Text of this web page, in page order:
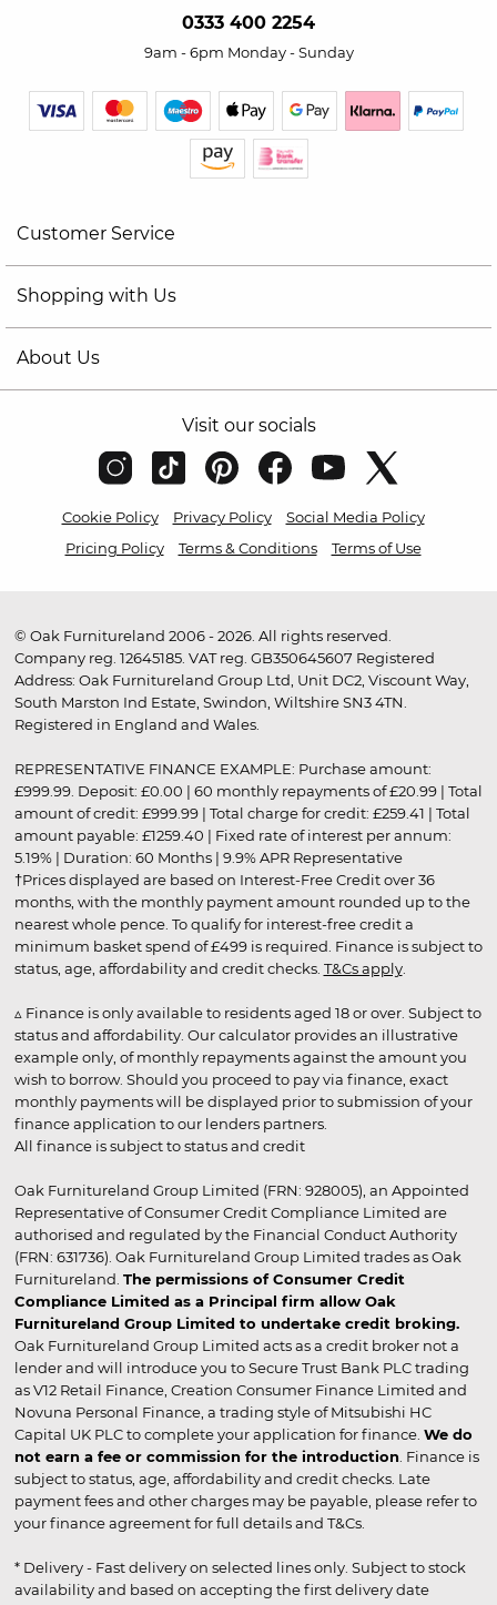
0333 400 2254
9am - 6pm Monday - Sunday
Customer Service
Shopping with Us
About Us
Visit our socials
Cookie Policy Privacy Policy
Social Media Policy
Pricing Policy
Terms & Conditions Terms of Use
© Oak Furnitureland 2006 - 2026. All rights reserved.
Company reg. 12645185. VAT reg. GB350645607 Registered
Address: Oak Furnitureland Group Ltd, Unit DC2, Viscount Way,
South Marston Ind Estate, Swindon, Wiltshire SN3 4TN.
Registered in England and Wales.
REPRESENTATIVE FINANCE EXAMPLE: Purchase amount:
£999.99. Deposit: £0.00 | 60 monthly repayments of £20.99 | Total
amount of credit: £999.99 | Total charge for credit: £259.41 | Total
amount payable: £1259.40 | Fixed rate of interest per annum:
5.19% | Duration: 60 Months | 9.9% APR Representative
†Prices displayed are based on Interest-Free Credit over 36
months, with the monthly payment amount rounded up to the
nearest whole pence. To qualify for interest-free credit a
minimum basket spend of £499 is required. Finance is subject to
status, age, affordability and credit checks. T&Cs apply.
▵ Finance is only available to residents aged 18 or over. Subject to
status and affordability. Our calculator provides an illustrative
example only, of monthly repayments against the amount you
wish to borrow. Should you proceed to pay via finance, exact
monthly payments will be displayed prior to submission of your
finance application to our lenders partners.
All finance is subject to status and credit
Oak Furnitureland Group Limited (FRN: 928005), an Appointed
Representative of Consumer Credit Compliance Limited are
authorised and regulated by the Financial Conduct Authority
(FRN: 631736). Oak Furnitureland Group Limited trades as Oak
Furnitureland. The permissions of Consumer Credit
Compliance Limited as a Principal firm allow Oak
Furnitureland Group Limited to undertake credit broking.
Oak Furnitureland Group Limited acts as a credit broker not a
lender and will introduce you to Secure Trust Bank PLC trading
as V12 Retail Finance, Creation Consumer Finance Limited and
Novuna Personal Finance, a trading style of Mitsubishi HC
Capital UK PLC to complete your application for finance. We do
not earn a fee or commission for the introduction . Finance is
subject to status, age, affordability and credit checks. Late
payment fees and other charges may be payable, please refer to
your finance agreement for full details and T&Cs.
* Delivery - Fast delivery on selected lines only. Subject to stock
availability and based on accepting the first delivery date